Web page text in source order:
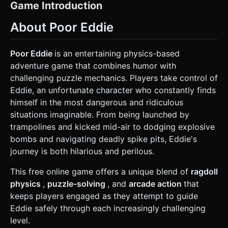
head, a simple white body/shirt, and stick-like limbs. The
and connected via constraints to simulate "floppy" ragdoll
physics upon impact or death. * **Environment:** An
background. Platforms should look like construction
materials (wood, metal beams). * **Mobile Optimization:**
Use simple geometric primitives for obstacles to keep the
polygon count low. Bake static lighting where possible.
Avoid complex real-time shadows; use simple "blob
shadows" under the character. ### 2. Audio Requirements
* **BGM:** A quirky, lighthearted, and slightly clumsy
acoustic track (using pizzicato strings or a tuba) to create
an ironic contrast with the dangerous situations. *
**SFX:** * **Impacts:** Exaggerated "Oof", "Crunch", and
"Splat" sounds when Eddie hits walls or spikes. *
**Environment:** Mechanical whirring for elevators,
"Boing" for trampolines, and a loud, comical "Boom" for TNT
explosions. * **Win:** A cheerful "Ta-da!" trumpet sound
**Core Mechanic:** The player typically **does not control
Eddie directly**. Instead, the player acts as a "director"
solving physics puzzles. The player interacts with
environmental triggers (buttons, levers, springs, timed
explosives) to propel or protect Eddie. * **Physics
Interaction:** * **Ragdoll State:** Eddie acts as a dynamic
physics object. He can be launched by springs, blown up
Game Introduction
About Poor Eddie
Poor Eddie is an entertaining physics-based
adventure game that combines humor with
challenging puzzle mechanics. Players take control of
Eddie, an unfortunate character who constantly finds
himself in the most dangerous and ridiculous
situations imaginable. From being launched by
trampolines and kicked mid-air to dodging explosive
bombs and navigating deadly spike pits, Eddie's
journey is both hilarious and perilous.
This free online game offers a unique blend of ragdoll
physics , puzzle-solving , and arcade action that
keeps players engaged as they attempt to guide
Eddie safely through each increasingly challenging
level.